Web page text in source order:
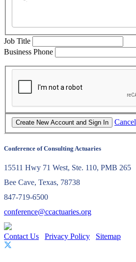
Job Title
Business Phone
Cancel
Conference of Consulting Actuaries
15511 Hwy 71 West, Ste. 110, PMB 265
Bee Cave, Texas, 78738
847-719-6500
conference@ccactuaries.org
Contact Us Privacy Policy Sitemap